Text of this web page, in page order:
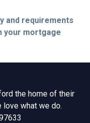
and requirements
your mortgage
the home of their
love what we do.